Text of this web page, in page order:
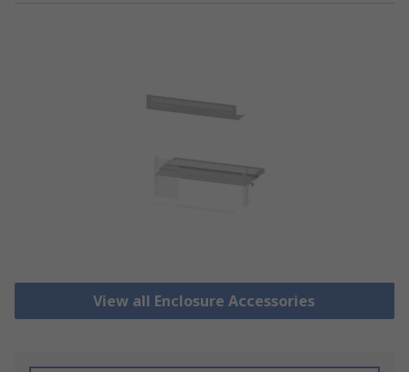
View all Enclosure Accessories